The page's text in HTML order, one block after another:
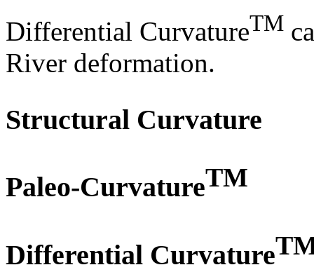
Differential CurvatureTM
River deformation.
Structural Curvature
Paleo-CurvatureTM
Differential Curvature